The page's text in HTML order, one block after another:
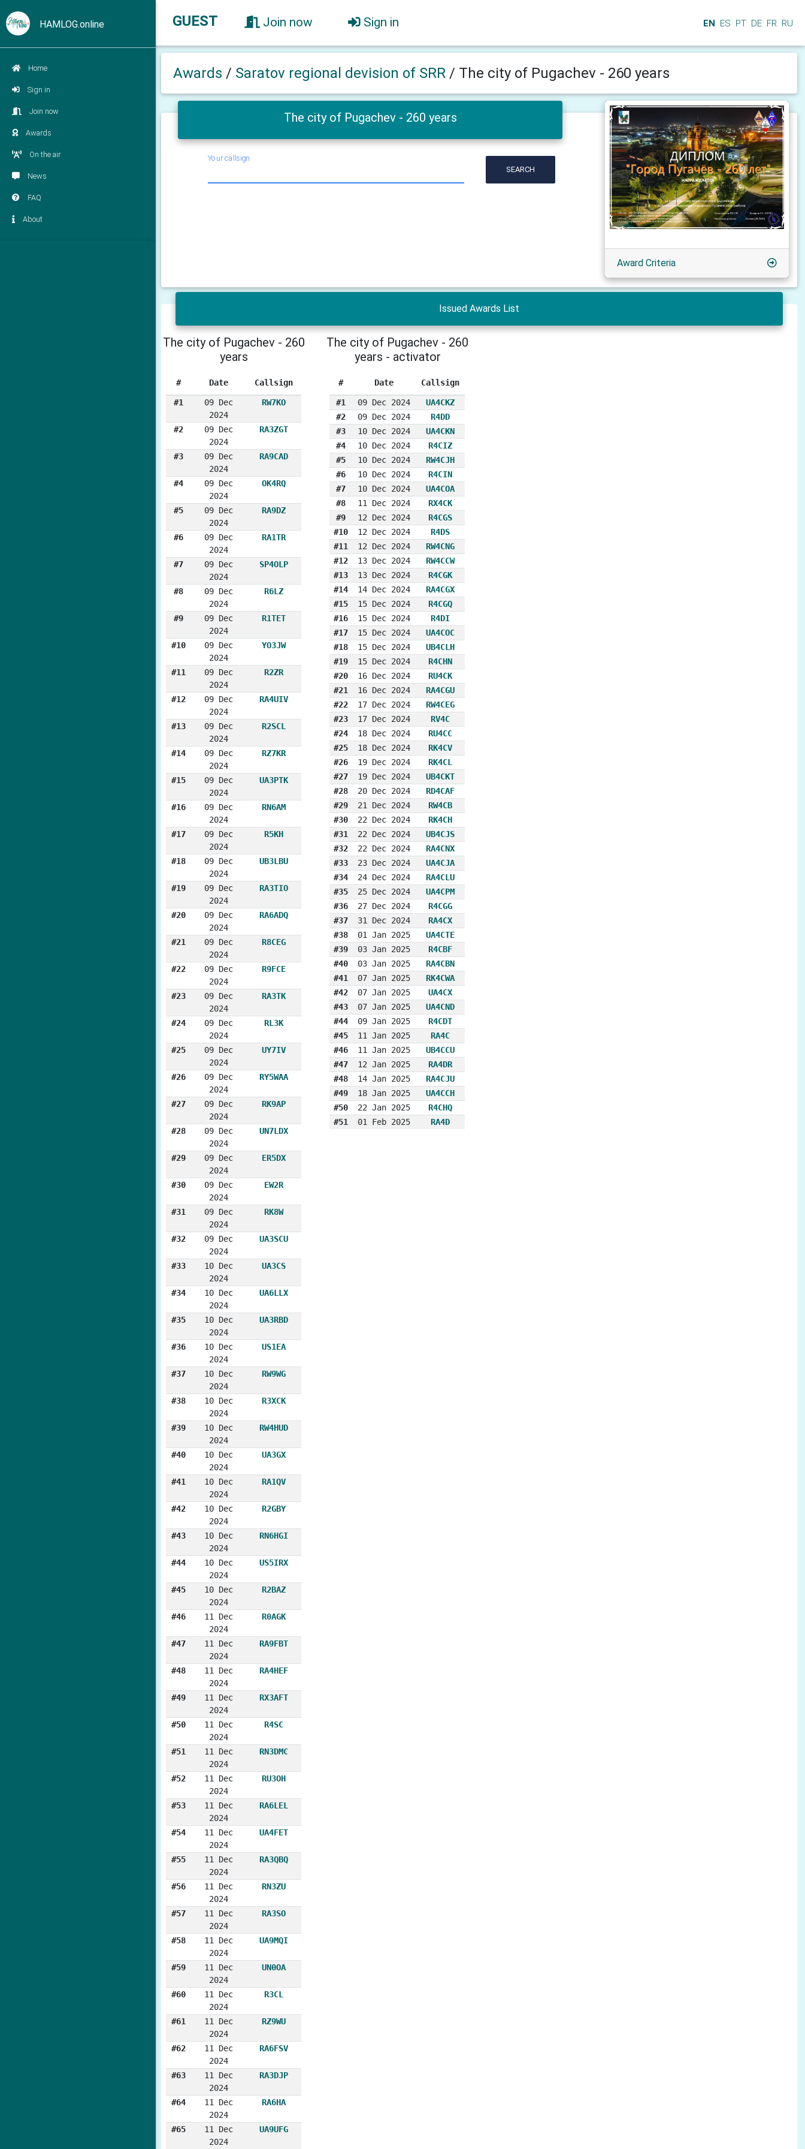
HAMLOG.online
Home
Sign in
Join now
Awards
On the air
News
FAQ
About
GUEST Join now Sign in EN ES PT DE FR RU
Awards / Saratov regional devision of SRR / The city of Pugachev - 260 years
The city of Pugachev - 260 years
Your callsign
SEARCH
Award Criteria
Issued Awards List
The city of Pugachev - 260
years
# Date Callsign
#1
09 Dec
2024
RW7KO
#2
09 Dec
2024
RA3ZGT
#3
09 Dec
2024
RA9CAD
#4
09 Dec
2024
OK4RQ
#5
09 Dec
2024
RA9DZ
#6
09 Dec
2024
RA1TR
#7
09 Dec
2024
SP4OLP
#8
09 Dec
2024
R6LZ
#9
09 Dec
2024
R1TET
#10
09 Dec
2024
YO3JW
#11
09 Dec
2024
R2ZR
#12
09 Dec
2024
RA4UIV
#13
09 Dec
2024
R2SCL
#14
09 Dec
2024
RZ7KR
#15
09 Dec
2024
UA3PTK
#16
09 Dec
2024
RN6AM
#17
09 Dec
2024
R5KH
#18
09 Dec
2024
UB3LBU
#19
09 Dec
2024
RA3TIO
#20
09 Dec
2024
RA6ADQ
#21
09 Dec
2024
R8CEG
#22
09 Dec
2024
R9FCE
#23
09 Dec
2024
RA3TK
#24
09 Dec
2024
RL3K
#25
09 Dec
2024
UY7IV
#26
09 Dec
2024
RY5WAA
#27
09 Dec
2024
RK9AP
#28
09 Dec
2024
UN7LDX
#29
09 Dec
2024
ER5DX
#30
09 Dec
2024
EW2R
#31
09 Dec
2024
RK8W
#32
09 Dec
2024
UA3SCU
#33
10 Dec
2024
UA3CS
#34
10 Dec
2024
UA6LLX
#35
10 Dec
2024
UA3RBD
#36
10 Dec
2024
US1EA
#37
10 Dec
2024
RW9WG
#38
10 Dec
2024
R3XCK
#39
10 Dec
2024
RW4HUD
#40
10 Dec
2024
UA3GX
#41
10 Dec
2024
RA1QV
#42
10 Dec
2024
R2GBY
#43
10 Dec
2024
RN6HGI
#44
10 Dec
2024
US5IRX
#45
10 Dec
2024
R2BAZ
#46
11 Dec
2024
R0AGK
#47
11 Dec
2024
RA9FBT
#48
11 Dec
2024
RA4HEF
#49
11 Dec
2024
RX3AFT
#50
11 Dec
2024
R4SC
#51
11 Dec
2024
RN3DMC
#52
11 Dec
2024
RU3OH
#53
11 Dec
2024
RA6LEL
#54
11 Dec
2024
UA4FET
#55
11 Dec
2024
RA3QBQ
#56
11 Dec
2024
RN3ZU
#57
11 Dec
2024
RA3SO
#58
11 Dec
2024
UA9MQI
#59
11 Dec
2024
UN0OA
#60
11 Dec
2024
R3CL
#61
11 Dec
2024
RZ9WU
#62
11 Dec
2024
RA6FSV
#63
11 Dec
2024
RA3DJP
#64
11 Dec
2024
RA6HA
#65
11 Dec
2024
UA9UFG
The city of Pugachev - 260
years - activator
# Date Callsign
#1 09 Dec 2024
UA4CKZ
#2
09 Dec 2024
R4DD
#3
10 Dec 2024
UA4CKN
#4
10 Dec 2024
R4CIZ
#5
10 Dec 2024
RW4CJH
#6
10 Dec 2024
R4CIN
#7
10 Dec 2024
UA4COA
#8
11 Dec 2024
RX4CK
#9
12 Dec 2024
R4CGS
#10
12 Dec 2024
R4DS
#11
12 Dec 2024
RW4CNG
#12
13 Dec 2024
RW4CCW
#13
13 Dec 2024
R4CGK
#14
14 Dec 2024
RA4CGX
#15
15 Dec 2024
R4CGQ
#16
15 Dec 2024
R4DI
#17
15 Dec 2024
UA4COC
#18
15 Dec 2024
UB4CLH
#19
15 Dec 2024
R4CHN
#20
16 Dec 2024
RU4CK
#21
16 Dec 2024
RA4CGU
#22
17 Dec 2024
RW4CEG
#23
17 Dec 2024
RV4C
#24
18 Dec 2024
RU4CC
#25
18 Dec 2024
RK4CV
#26
19 Dec 2024
RK4CL
#27
19 Dec 2024
UB4CKT
#28
20 Dec 2024
RD4CAF
#29
21 Dec 2024
RW4CB
#30
22 Dec 2024
RK4CH
#31
22 Dec 2024
UB4CJS
#32
22 Dec 2024
RA4CNX
#33
23 Dec 2024
UA4CJA
#34
24 Dec 2024
RA4CLU
#35
25 Dec 2024
UA4CPM
#36
27 Dec 2024
R4CGG
#37
31 Dec 2024
RA4CX
#38
01 Jan 2025
UA4CTE
#39
03 Jan 2025
R4CBF
#40
03 Jan 2025
RA4CBN
#41
07 Jan 2025
RK4CWA
#42
07 Jan 2025
UA4CX
#43
07 Jan 2025
UA4CND
#44
09 Jan 2025
R4CDT
#45
11 Jan 2025
RA4C
#46
11 Jan 2025
UB4CCU
#47
12 Jan 2025
RA4DR
#48
14 Jan 2025
RA4CJU
#49
18 Jan 2025
UA4CCH
#50
22 Jan 2025
R4CHQ
#51
01 Feb 2025 RA4D